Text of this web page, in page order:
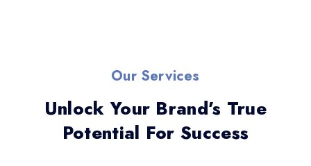
Our Services
Unlock Your Brand’s True
Potential For Success